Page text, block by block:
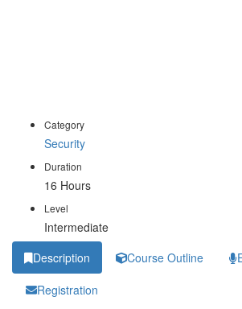
Category
Security
Duration
16 Hours
Level
Intermediate
Description
Course Outline
Registration